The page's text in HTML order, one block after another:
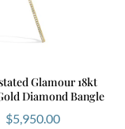
Glamour 18kt
Diamond Bangle
$5,950.00